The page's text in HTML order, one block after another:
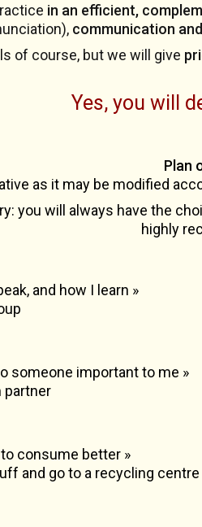
in an efficient,
communication
of course, but we will give
Yes, you will
Plan
as it may be modified
you will always have the
highly
and how I learn »
someone important to me »
partner
to consume better »
and go to a recycling centre